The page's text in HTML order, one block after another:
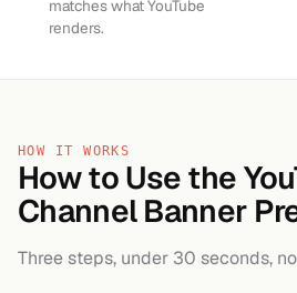
matches what YouTube
renders.
HOW IT WORKS
How to Use the
Channel Banner
Three steps, under 30 seconds,